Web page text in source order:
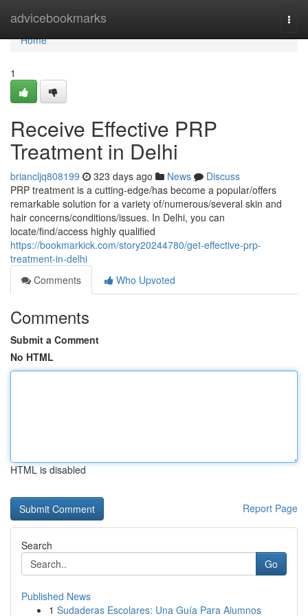
advicebookmarks
Home
Home
1
Receive Effective PRP
Treatment in Delhi
briancljq808199 323 days ago News
Discuss
PRP treatment is a cutting-edge/has become a popular/offers
remarkable solution for a variety of/numerous/several skin and
hair concerns/conditions/issues. In Delhi, you can
locate/find/access highly qualified
https://bookmarkick.com/story20244780/get-effective-prp-
treatment-in-delhi
Comments
Who Upvoted
Comments
Submit a Comment
No HTML
HTML is disabled
Report Page
Search
Go
Published News
1 Sudaderas Escolares: Una Guía Para Alumnos